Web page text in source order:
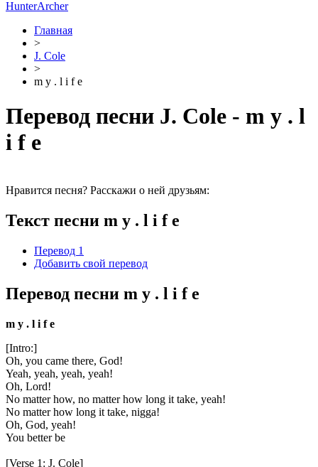
HunterArcher
Главная
>
J. Cole
>
m y . l i f e
Перевод песни J. Cole - m y . l
i f e
Нравится песня? Расскажи о ней друзьям:
Текст песни m y . l i f e
Перевод 1
Добавить свой перевод
Перевод песни m y . l i f e
m y . l i f e
[Intro:]
Oh, you came there, God!
Yeah, yeah, yeah, yeah!
Oh, Lord!
No matter how, no matter how long it take, yeah!
No matter how long it take, nigga!
Oh, God, yeah!
You better be
[Verse 1: J. Cole]